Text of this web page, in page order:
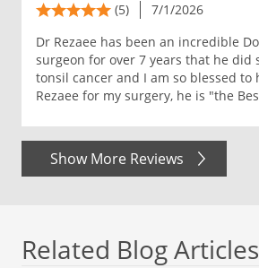
(5)
7/1/2026
Dr Rezaee has been an incredible
surgeon for over 7 years that he did
tonsil cancer and I am so blessed to
Rezaee for my surgery, he is "the
Show More Reviews
Related Blog Articles